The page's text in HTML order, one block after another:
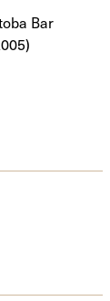
Bar